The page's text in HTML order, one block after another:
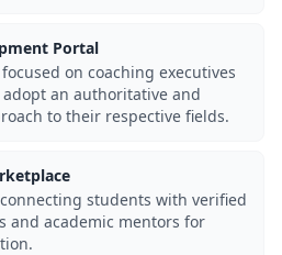
Portal
on coaching executives
an authoritative and
to their respective fields.
students with verified
and academic mentors for